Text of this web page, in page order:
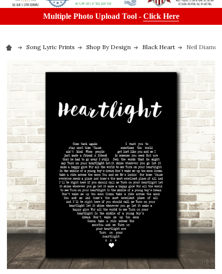
Multiple Photo Upload Tool - Click Here
Song Lyric Prints Shop By Design Black Heart Neil